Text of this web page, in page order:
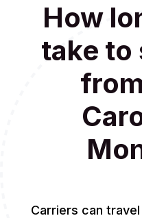
How
take to
Carriers can